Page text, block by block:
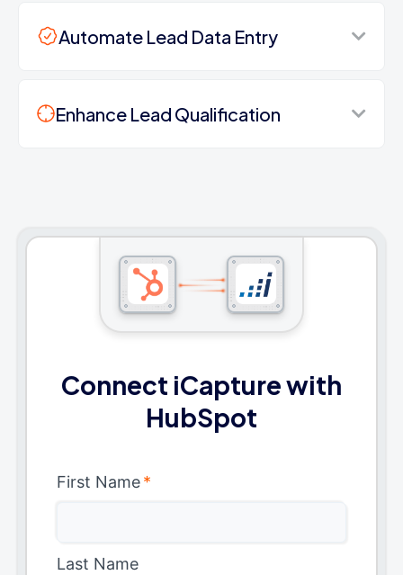
Automate Lead Data Entry
Enhance Lead Qualification
Connect iCapture with
HubSpot
First Name*
Last Name